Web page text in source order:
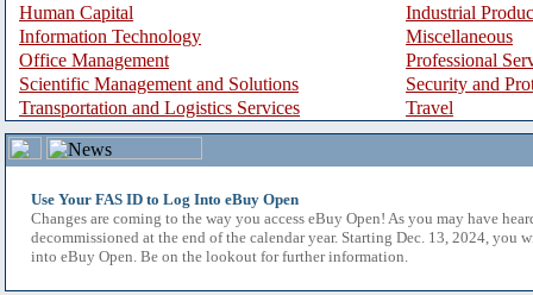
Human Capital
Industrial
Information Technology
Miscellaneous
Office Management
Professional
Scientific Management and Solutions
Security and
Transportation and Logistics Services
Travel
Use Your FAS ID to Log Into eBuy Open
Changes are coming to the way you access eBuy Open! As you may have
decommissioned at the end of the calendar year. Starting Dec. 13, 2024, you
into eBuy Open. Be on the lookout for further information.